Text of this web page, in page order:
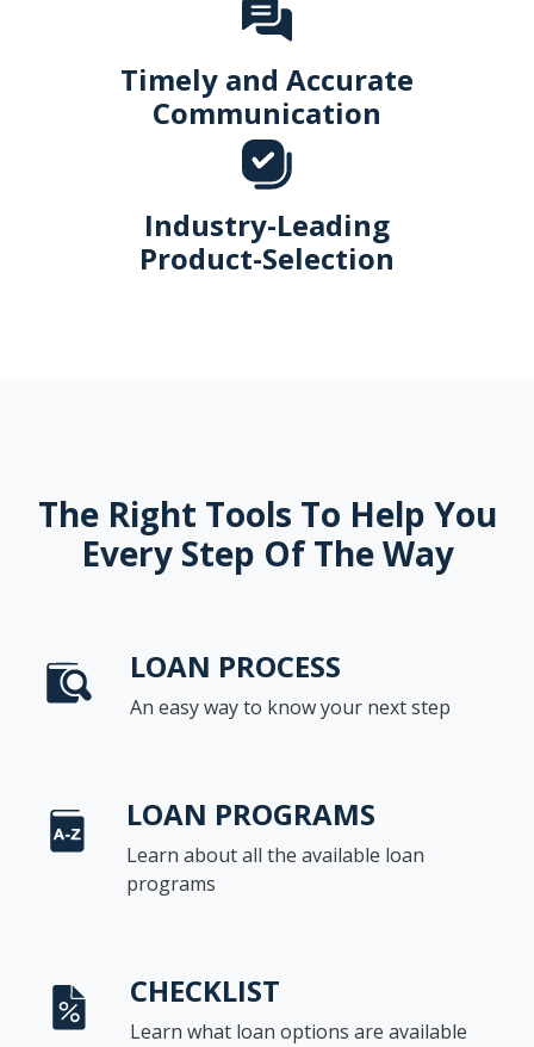
Timely and Accurate
Communication
Industry-Leading
Product-Selection
The Right Tools To Help You
Every Step Of The Way
LOAN PROCESS
An easy way to know your next step
LOAN PROGRAMS
Learn about all the available loan
programs
CHECKLIST
Learn what loan options are available